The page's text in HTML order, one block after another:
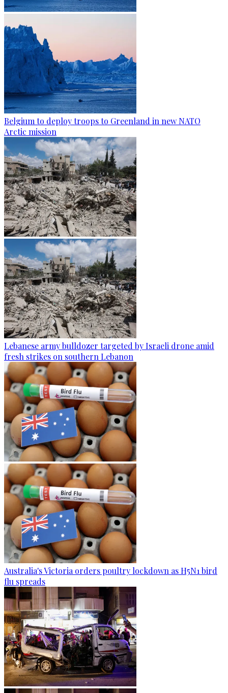
Belgium to deploy troops to Greenland in new NATO
Arctic mission
Lebanese army bulldozer targeted by Israeli drone amid
fresh strikes on southern Lebanon
Australia's Victoria orders poultry lockdown as H5N1 bird
flu spreads